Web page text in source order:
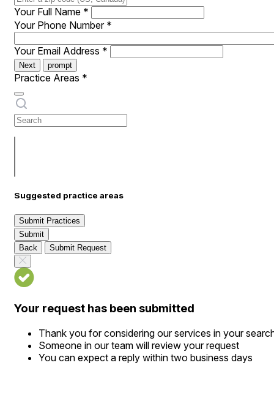
Your Full Name *
Your Phone Number *
Your Email Address *
Next prompt
Practice Areas *
Suggested practice areas
Submit Practices
Submit
Back
Submit Request
Your request has been submitted
Thank you for considering our services in your
Someone in our team will review your request
You can expect a reply within two business days